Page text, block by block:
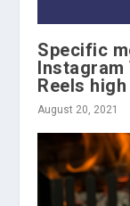
Specific
Instagram
Reels
August 20, 2021